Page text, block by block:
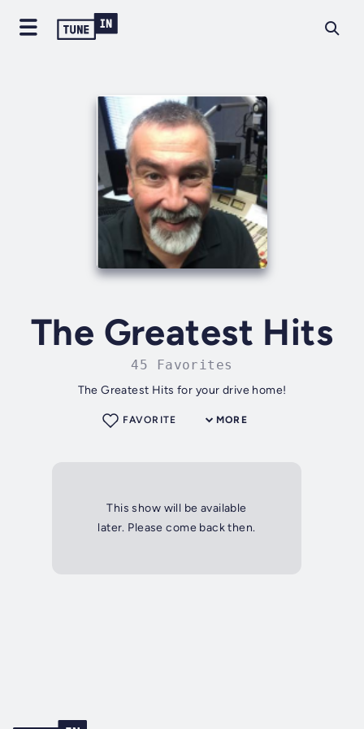
The Greatest Hits
45 Favorites
The Greatest Hits for your drive home!
MORE
FAVORITE
This show will be available
later. Please come back then.